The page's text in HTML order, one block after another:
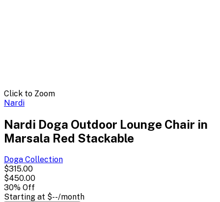
Click to Zoom
Nardi
Nardi Doga Outdoor Lounge Chair in
Marsala Red Stackable
Doga Collection
$315.00
$450.00
30% Off
Starting at $--/month